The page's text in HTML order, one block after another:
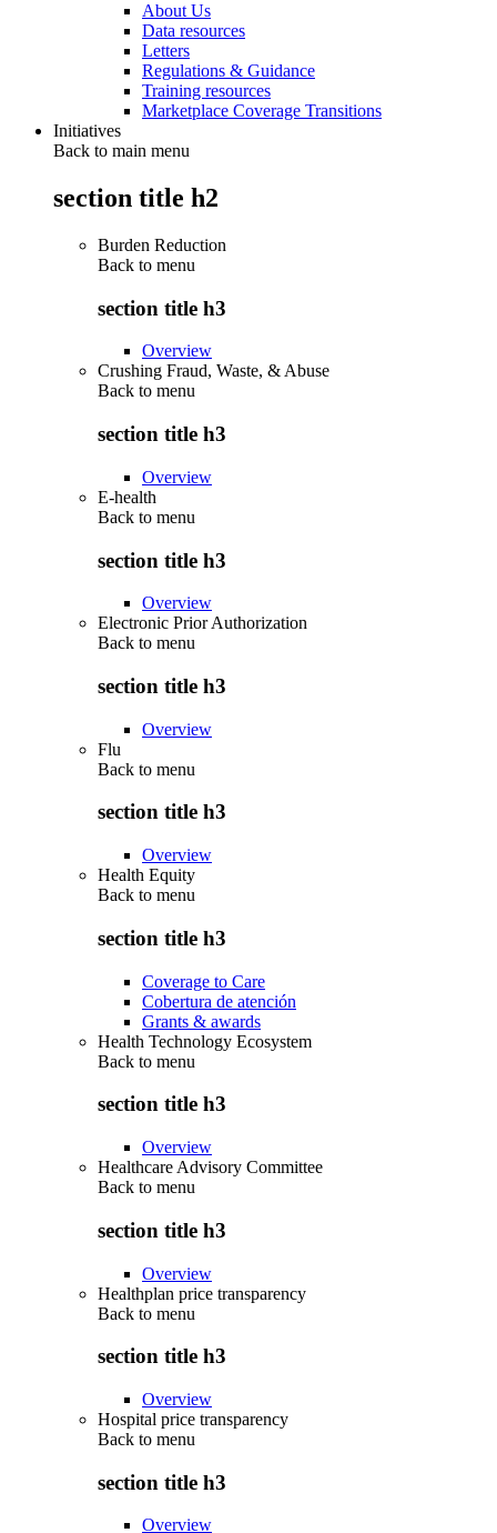
About Us
Data resources
Letters
Regulations & Guidance
Training resources
Marketplace Coverage Transitions
Initiatives
Back to main menu
section title h2
Burden Reduction
Back to menu
section title h3
Overview
Crushing Fraud, Waste, & Abuse
Back to menu
section title h3
Overview
E-health
Back to menu
section title h3
Overview
Electronic Prior Authorization
Back to menu
section title h3
Overview
Flu
Back to menu
section title h3
Overview
Health Equity
Back to menu
section title h3
Coverage to Care
Cobertura de atención
Grants & awards
Health Technology Ecosystem
Back to menu
section title h3
Overview
Healthcare Advisory Committee
Back to menu
section title h3
Overview
Healthplan price transparency
Back to menu
section title h3
Overview
Hospital price transparency
Back to menu
section title h3
Overview